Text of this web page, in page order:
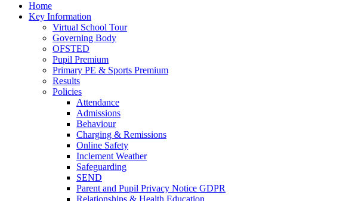
Home
Key Information
Virtual School Tour
Governing Body
OFSTED
Pupil Premium
Primary PE & Sports Premium
Results
Policies
Attendance
Admissions
Behaviour
Charging & Remissions
Online Safety
Inclement Weather
Safeguarding
SEND
Parent and Pupil Privacy Notice GDPR